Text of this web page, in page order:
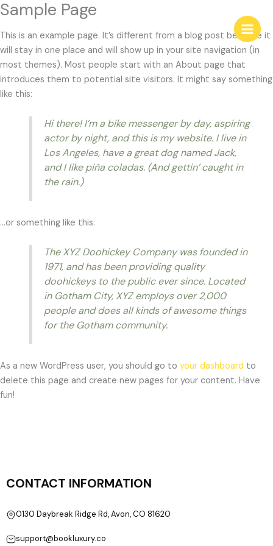
Skip
content
Main
Sample Page
This is an example page. It’s different from a blog post because it
will stay in one place and will show up in your site navigation (in
most themes). Most people start with an About page that
introduces them to potential site visitors. It might say something
like this:
Hi there! I’m a bike messenger by day, aspiring
actor by night, and this is my website. I live in
Los Angeles, have a great dog named Jack,
and I like piña coladas. (And gettin’ caught in
the rain.)
…or something like this:
The XYZ Doohickey Company was founded in
1971, and has been providing quality
doohickeys to the public ever since. Located
in Gotham City, XYZ employs over 2,000
people and does all kinds of awesome things
for the Gotham community.
As a new WordPress user, you should go to your dashboard to
delete this page and create new pages for your content. Have
fun!
CONTACT INFORMATION
0130 Daybreak Ridge Rd, Avon, CO 81620
support@bookluxury.co